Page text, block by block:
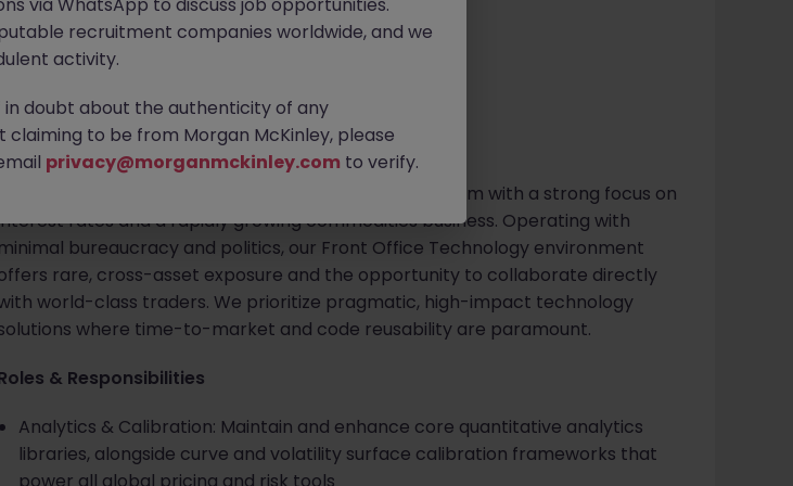
Apply Now
the job
Summary
The client is a leading, fast-paced global investment firm with a strong focus on
rates and a rapidly growing commodities business. Operating with
minimal bureaucracy and politics, our Front Office Technology environment
rare, cross-asset exposure and the opportunity to collaborate directly
world-class traders. We prioritize pragmatic, high-impact technology
where time-to-market and code reusability are paramount.
& Responsibilities
Analytics & Calibration: Maintain and enhance core quantitative analytics
libraries, alongside curve and volatility surface calibration frameworks that
recruitment companies worldwide, and we
activity.
in doubt about the authenticity of any
to be from Morgan McKinley, please
privacy@morganmckinley.com to verify.